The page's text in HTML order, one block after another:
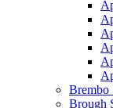
Brembo
Brough